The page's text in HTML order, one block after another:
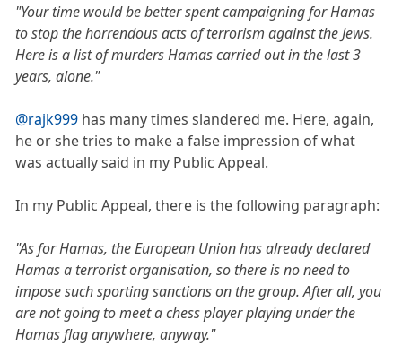
"Your time would be better spent campaigning for Hamas
to stop the horrendous acts of terrorism against the Jews.
Here is a list of murders Hamas carried out in the last 3
years, alone."
@rajk999 has many times slandered me. Here, again,
he or she tries to make a false impression of what
was actually said in my Public Appeal.
In my Public Appeal, there is the following paragraph:
"As for Hamas, the European Union has already declared
Hamas a terrorist organisation, so there is no need to
impose such sporting sanctions on the group. After all, you
are not going to meet a chess player playing under the
Hamas flag anywhere, anyway."